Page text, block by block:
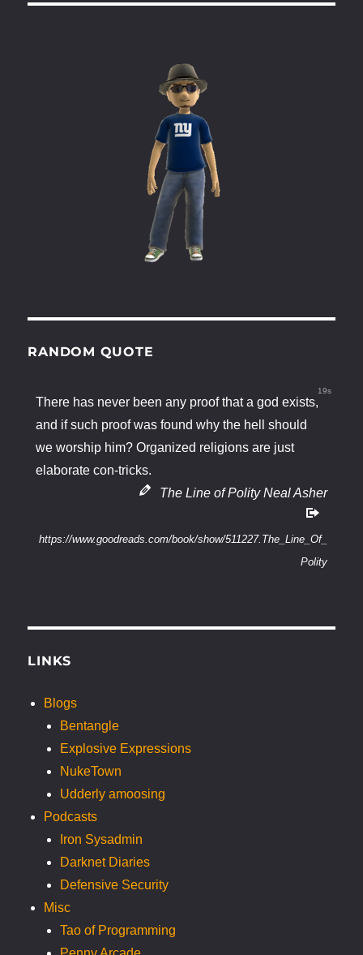
RANDOM QUOTE
19s
There has never been any proof that a god exists,
and if such proof was found why the hell should
we worship him? Organized religions are just
elaborate con-tricks.
The Line of Polity Neal Asher
https://www.goodreads.com/book/show/511227.The_Line_Of_
Polity
LINKS
Blogs
Bentangle
Explosive Expressions
NukeTown
Udderly amoosing
Podcasts
Iron Sysadmin
Darknet Diaries
Defensive Security
Misc
Tao of Programming